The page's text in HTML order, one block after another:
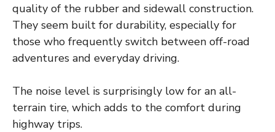
quality of the rubber and sidewall construction.
They seem built for durability, especially for
those who frequently switch between off-road
adventures and everyday driving.
The noise level is surprisingly low for an all-
terrain tire, which adds to the comfort during
highway trips.